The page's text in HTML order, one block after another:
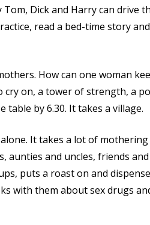
Dick and Harry can
read a bed-time story
How can one woman
on, a tower of strength, a
table by 6.30. It takes a village.
It takes a lot of
and uncles, friends
puts a roast on and
with them about sex drugs